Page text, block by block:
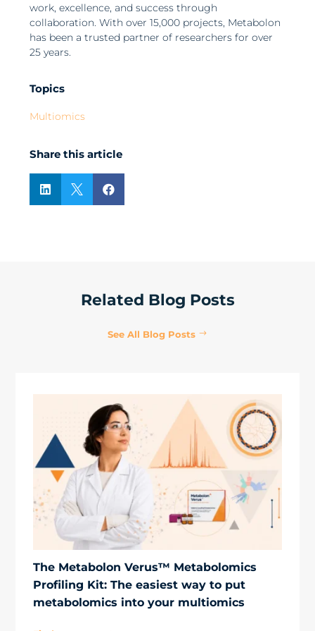
work, excellence, and success through
collaboration. With over 15,000 projects, Metabolon
has been a trusted partner of researchers for over
25 years.
Topics
Multiomics
Share this article
  
Related Blog Posts
See All Blog Posts
The Metabolon Verus™ Metabolomics
Profiling Kit: The easiest way to put
metabolomics into your multiomics